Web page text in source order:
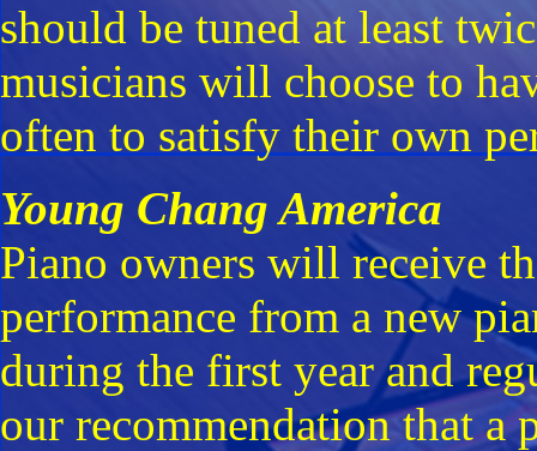
should be tuned at least
musicians will choose to
often to satisfy their own
Young Chang America
Piano owners will receive
performance from a new
during the first year and
our recommendation that a